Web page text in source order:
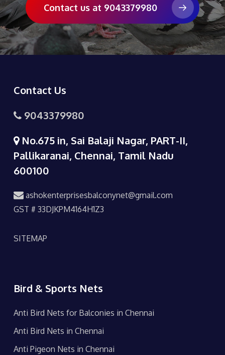
Contact us at 9043379980
Contact Us
9043379980
No.675 in, Sai Balaji Nagar, PART-II,
Pallikaranai, Chennai, Tamil Nadu
600100
ashokenterprisesbalconynet@gmail.com
GST # 33DJKPM4164H1Z3
SITEMAP
Bird & Sports Nets
Anti Bird Nets for Balconies in Chennai
Anti Bird Nets in Chennai
Anti Pigeon Nets in Chennai